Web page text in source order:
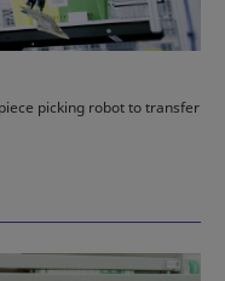
picking robot to transfer